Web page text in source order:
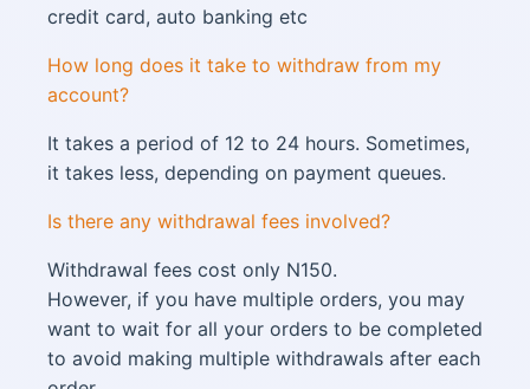
credit card, auto banking etc
How long does it take to withdraw from my
account?
It takes a period of 12 to 24 hours. Sometimes,
it takes less, depending on payment queues.
Is there any withdrawal fees involved?
Withdrawal fees cost only N150.
However, if you have multiple orders, you may
want to wait for all your orders to be completed
to avoid making multiple withdrawals after each